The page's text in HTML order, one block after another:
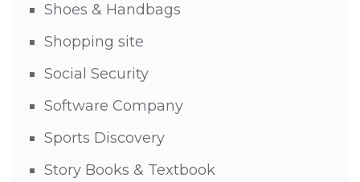
Shoes & Handbags
Shopping site
Social Security
Software Company
Sports Discovery
Story Books & Textbook